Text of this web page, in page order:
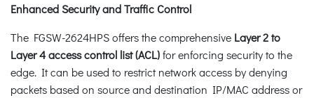
Enhanced Security and Traffic Control
The FGSW-2624HPS offers the comprehensive Layer 2 to
Layer 4 access control list (ACL)for enforcing security to the
edge. It can be used to restrict network access by denying
packets based on source and destination IP/MAC address or